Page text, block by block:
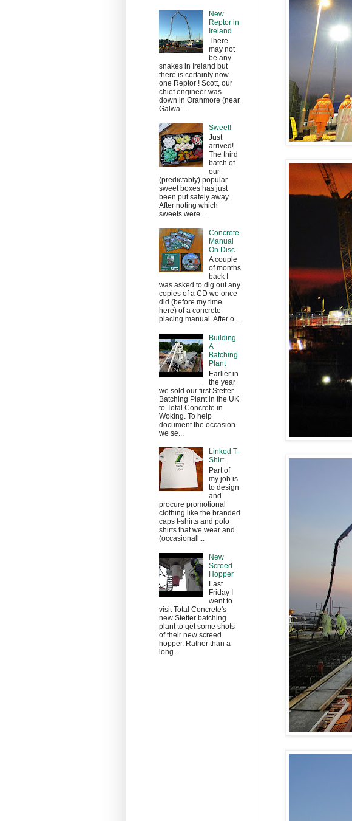
New
Reptor in
Ireland
There
may not
be any
snakes in Ireland but
there is certainly now
one Reptor ! Scott, our
chief engineer was
down in Oranmore (near
Galwa...
Sweet!
Just
arrived!
The third
batch of
our
(predictably) popular
sweet boxes has just
been put safely away.
After noting which
sweets were ...
Concrete
Manual
On Disc
A couple
of months
back I
was asked to dig out any
copies of a CD we once
did (before my time
here) of a concrete
placing manual. After o...
Building
A
Batching
Plant
Earlier in
the year
we sold our first Stetter
Batching Plant in the UK
to Total Concrete in
Woking. To help
document the occasion
we se...
Linked T-
Shirt
Part of
my job is
to design
and
procure promotional
clothing like the branded
caps t-shirts and polo
shirts that we wear and
(occasionall...
New
Screed
Hopper
Last
Friday I
went to
visit Total Concrete's
new Stetter batching
plant to get some shots
of their new screed
hopper. Rather than a
long...